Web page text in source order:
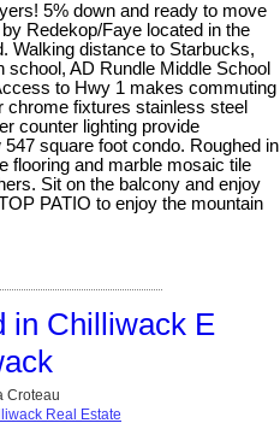
5% down and ready to move
Redekop/Faye located in the
Walking distance to Starbucks,
AD Rundle Middle School
to Hwy 1 makes commuting
fixtures stainless steel
counter lighting provide
square foot condo. Roughed in
flooring and marble mosaic tile
Sit on the balcony and enjoy
PATIO to enjoy the mountain
in Chilliwack E
Croteau
Real Estate